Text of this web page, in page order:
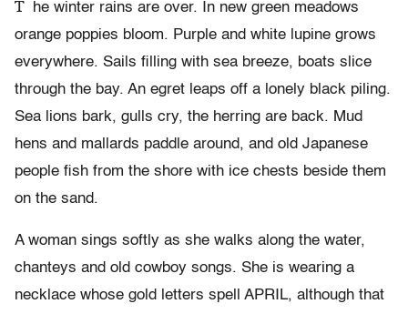
T
he winter rains are over. In new green meadows
orange poppies bloom. Purple and white lupine grows
everywhere. Sails filling with sea breeze, boats slice
through the bay. An egret leaps off a lonely black piling.
Sea lions bark, gulls cry, the herring are back. Mud
hens and mallards paddle around, and old Japanese
people fish from the shore with ice chests beside them
on the sand.
A woman sings softly as she walks along the water,
chanteys and old cowboy songs. She is wearing a
necklace whose gold letters spell APRIL, although that